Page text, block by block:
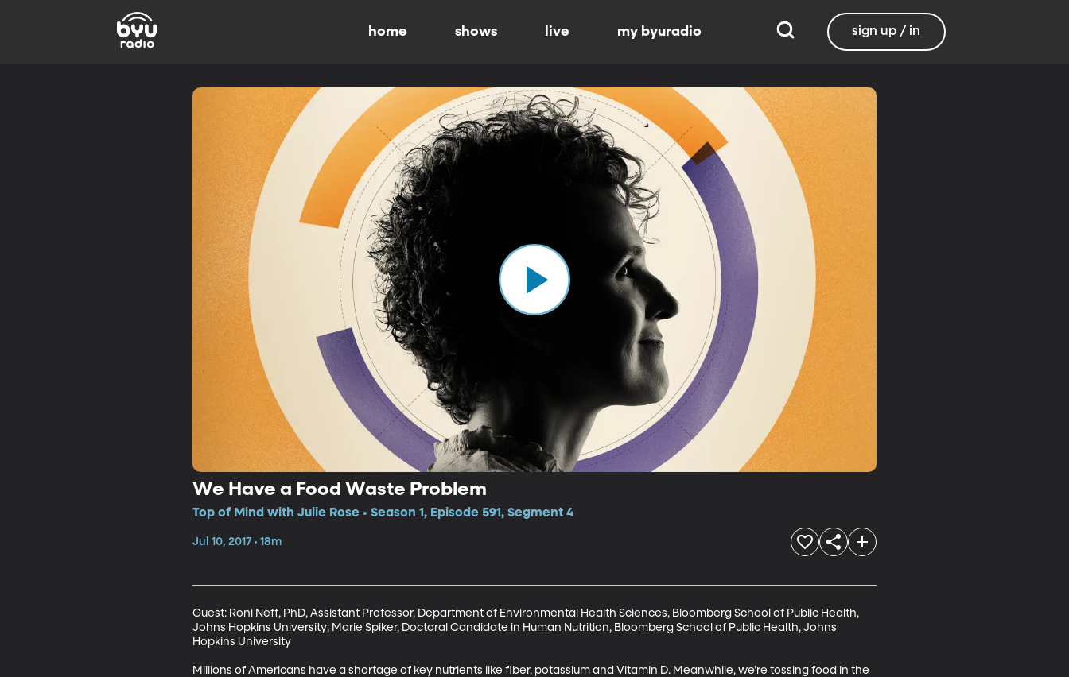
home shows live my byuradio sign up / in
We Have a Food Waste Problem
Top of Mind with Julie Rose • Season 1, Episode 591, Segment 4
Jul 10, 2017 • 18m
Guest: Roni Neff, PhD, Assistant Professor, Department of Environmental Health Sciences, Bloomberg School of Public Health,
Johns Hopkins University; Marie Spiker, Doctoral Candidate in Human Nutrition, Bloomberg School of Public Health, Johns
Hopkins University
Millions of Americans have a shortage of key nutrients like fiber, potassium and Vitamin D. Meanwhile, we’re tossing food in the